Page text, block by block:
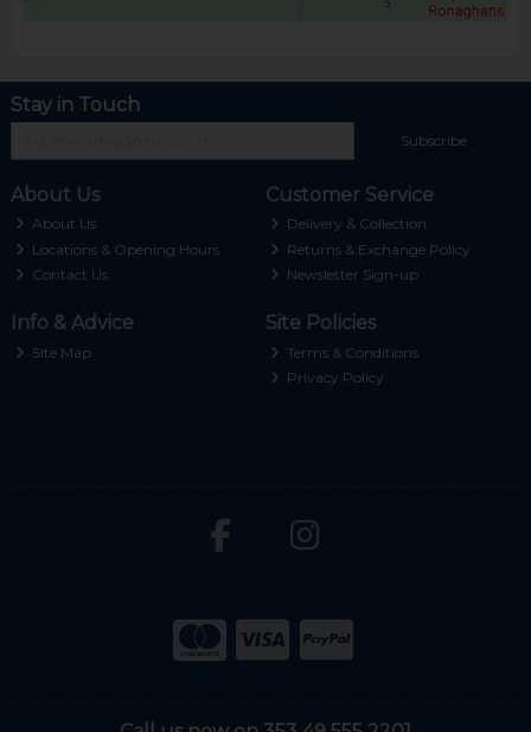
Stay in Touch
Subscribe
About Us
About Us
Locations & Opening Hours
Contact Us
Customer Service
Delivery & Collection
Returns & Exchange Policy
Newsletter Sign-up
Info & Advice
Site Map
Site Policies
Terms & Conditions
Privacy Policy